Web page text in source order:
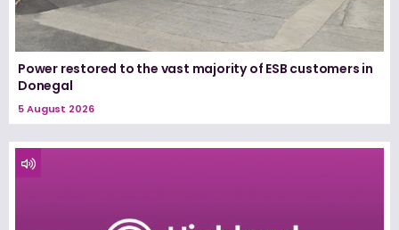
Power restored to the vast majority of ESB customers in
Donegal
5 August 2026